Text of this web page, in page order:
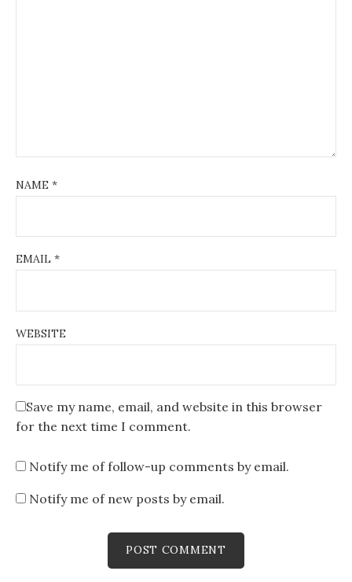
NAME *
EMAIL *
WEBSITE
Save my name, email, and website in this browser
for the next time I comment.
Notify me of follow-up comments by email.
Notify me of new posts by email.